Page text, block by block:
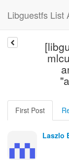
Libguestfs List
First Post
Laszlo